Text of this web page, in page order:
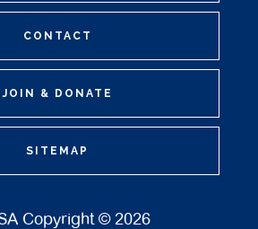
CONTACT
JOIN & DONATE
SITEMAP
Copyright © 2026